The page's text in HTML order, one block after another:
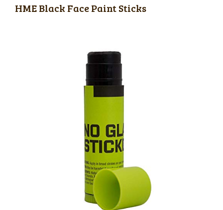
HME Black Face Paint Sticks